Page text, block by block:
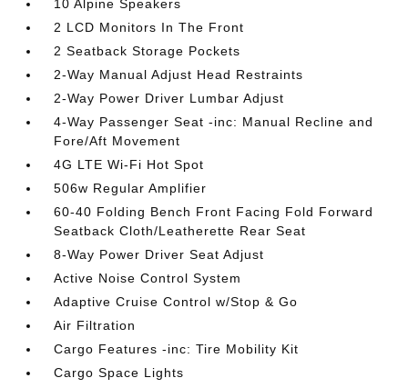
10 Alpine Speakers
2 LCD Monitors In The Front
2 Seatback Storage Pockets
2-Way Manual Adjust Head Restraints
2-Way Power Driver Lumbar Adjust
4-Way Passenger Seat -inc: Manual Recline and
Fore/Aft Movement
4G LTE Wi-Fi Hot Spot
506w Regular Amplifier
60-40 Folding Bench Front Facing Fold Forward
Seatback Cloth/Leatherette Rear Seat
8-Way Power Driver Seat Adjust
Active Noise Control System
Adaptive Cruise Control w/Stop & Go
Air Filtration
Cargo Features -inc: Tire Mobility Kit
Cargo Space Lights